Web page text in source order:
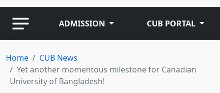
ADMISSION CUB PORTAL
Home
CUB News
Yet another momentous milestone for Canadian
University of Bangladesh!